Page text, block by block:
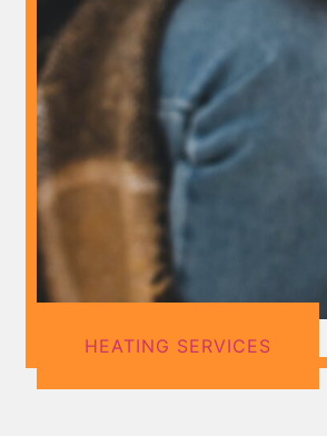
HEATING SERVICES